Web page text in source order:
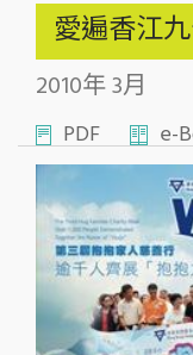
愛遍香江
2010年 3月
PDF e-